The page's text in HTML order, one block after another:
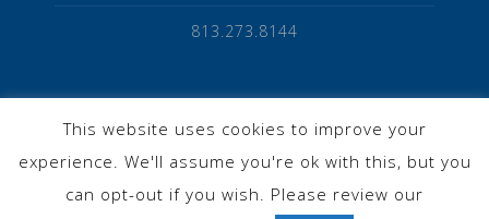
813.273.8144
Privacy Policy
This website uses cookies to improve your
experience. We'll assume you're ok with this, but you
can opt-out if you wish. Please review our